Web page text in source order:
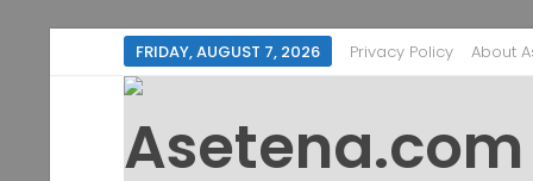
FRIDAY, AUGUST 7, 2026 Privacy Policy About